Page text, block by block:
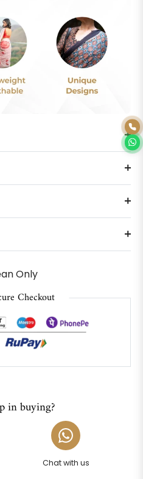
Only
Checkout
in buying?
Chat with us